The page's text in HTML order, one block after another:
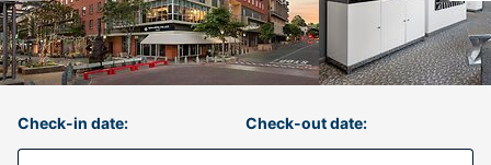
Check-in date: Check-out date: